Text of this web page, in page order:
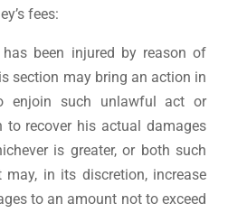
fees:
has been injured by reason of
section may bring an action in
enjoin such unlawful act or
to recover his actual damages
is greater, or both such
may, in its discretion, increase
to an amount not to exceed